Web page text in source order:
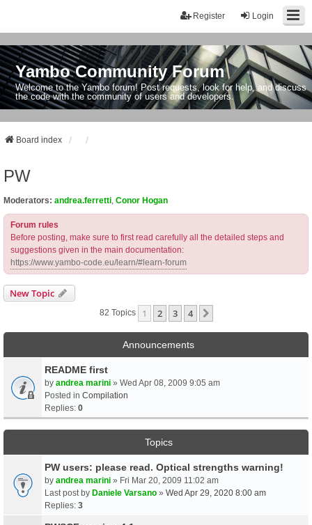
Login
Register
Yambo Community Forum
Welcome to the Yambo forum! Post requests, look for help, and discuss
the code with the community of users and developers.
Board index
PW
Moderators: andrea.ferretti Conor Hogan
Forum rules
Before posting, make sure to first read carefully all the detailed steps and
suggestions given in the main documentation:
https://www.yambo-code.eu/learn/#learn-forum
New Topic
82 Topics 1 2 3 4
Announcements
README first
by andrea marini » Wed Apr 08, 2009 9:05 am
Posted in Compilation
Replies: 0
Topics
PW users: please read. Optical strengths warning!
by andrea marini » Fri Mar 20, 2009 11:02 am
Last post by Daniele Varsano » Wed Apr 29, 2020 8:00 am
Replies: 3